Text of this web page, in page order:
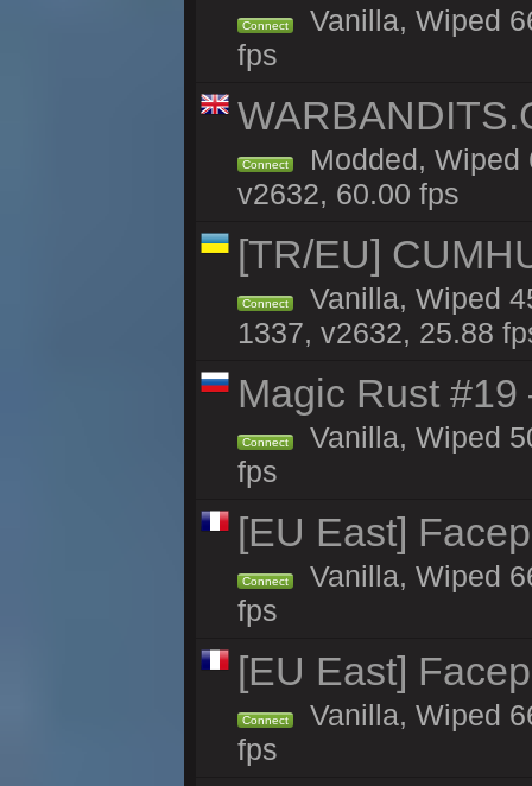
Connect
Vanilla, Wiped
fps
Connect
Modded, Wiped
v2632, 60.00 fps
[TR/EU]
Connect
Vanilla, Wiped
1337, v2632, 25.88
Magic Rust
Connect
Vanilla, Wiped
fps
[EU East]
Connect
Vanilla, Wiped
fps
[EU East]
Connect
Vanilla, Wiped
fps